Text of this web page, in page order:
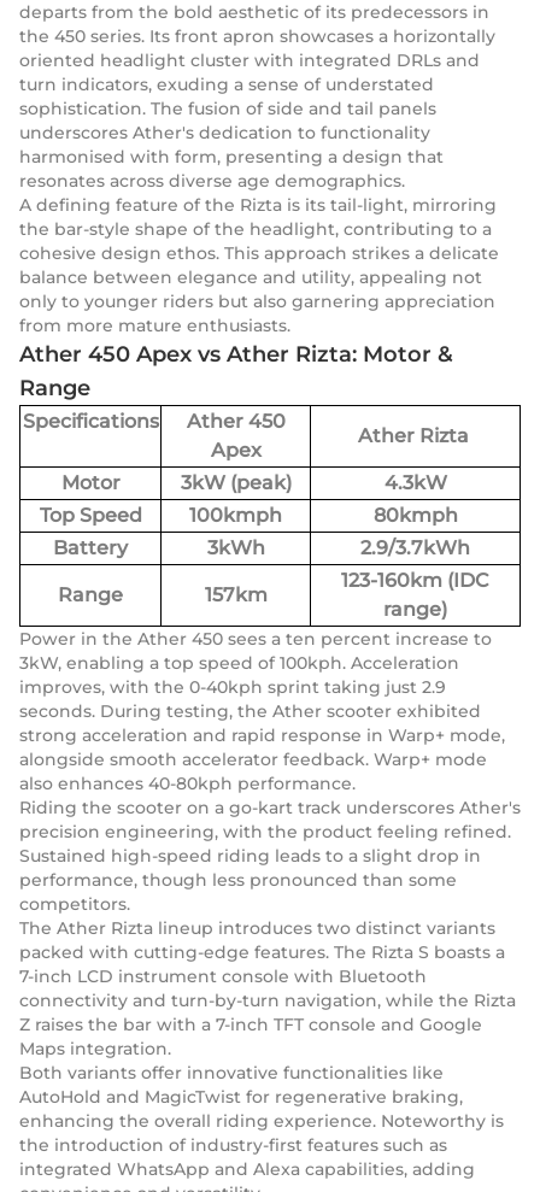
departs from the bold aesthetic of its predecessors in
the 450 series. Its front apron showcases a horizontally
oriented headlight cluster with integrated DRLs and
turn indicators, exuding a sense of understated
sophistication. The fusion of side and tail panels
underscores Ather's dedication to functionality
harmonised with form, presenting a design that
resonates across diverse age demographics.
A defining feature of the Rizta is its tail-light, mirroring
the bar-style shape of the headlight, contributing to a
cohesive design ethos. This approach strikes a delicate
balance between elegance and utility, appealing not
only to younger riders but also garnering appreciation
from more mature enthusiasts.
Ather 450 Apex vs Ather Rizta: Motor &
Range
Specifications
Ather 450
Apex
Ather Rizta
Motor 3kW (peak)
4.3kW
Top Speed
100kmph
80kmph
Battery
3kWh 2.9/3.7kWh
Range 157km
123-160km (IDC
range)
Power in the Ather 450 sees a ten percent increase to
3kW, enabling a top speed of 100kph. Acceleration
improves, with the 0-40kph sprint taking just 2.9
seconds. During testing, the Ather scooter exhibited
strong acceleration and rapid response in Warp+ mode,
alongside smooth accelerator feedback. Warp+ mode
also enhances 40-80kph performance.
Riding the scooter on a go-kart track underscores Ather's
precision engineering, with the product feeling refined.
Sustained high-speed riding leads to a slight drop in
performance, though less pronounced than some
competitors.
The Ather Rizta lineup introduces two distinct variants
packed with cutting-edge features. The Rizta S boasts a
7-inch LCD instrument console with Bluetooth
connectivity and turn-by-turn navigation, while the Rizta
Z raises the bar with a 7-inch TFT console and Google
Maps integration.
Both variants offer innovative functionalities like
AutoHold and MagicTwist for regenerative braking,
enhancing the overall riding experience. Noteworthy is
the introduction of industry-first features such as
integrated WhatsApp and Alexa capabilities, adding